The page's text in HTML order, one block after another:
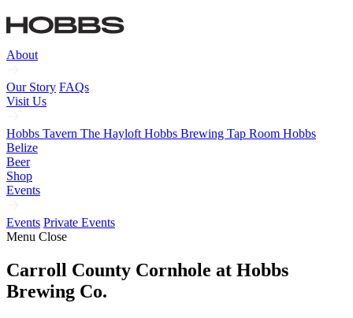
About
Our Story FAQs
Visit Us
Hobbs Tavern The Hayloft Hobbs Brewing Tap Room Hobbs
Belize
Beer
Shop
Events
Events Private Events
Menu Close
Carroll County Cornhole at Hobbs
Brewing Co.